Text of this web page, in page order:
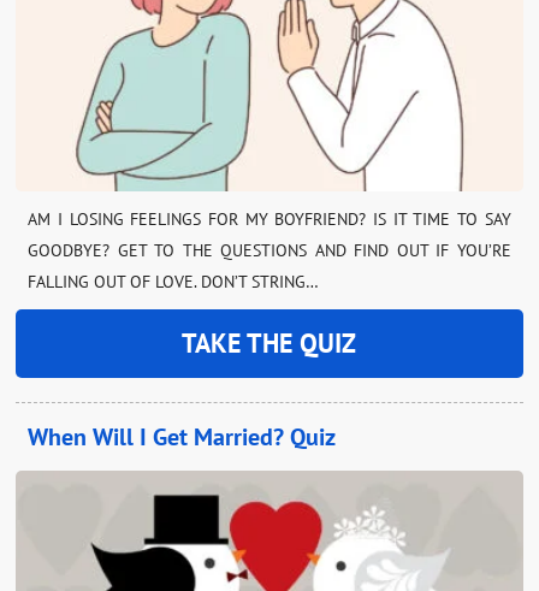
AM I LOSING FEELINGS FOR MY BOYFRIEND? IS IT TIME TO SAY
GOODBYE? GET TO THE QUESTIONS AND FIND OUT IF YOU’RE
FALLING OUT OF LOVE. DON’T STRING…
TAKE THE QUIZ
When Will I Get Married? Quiz